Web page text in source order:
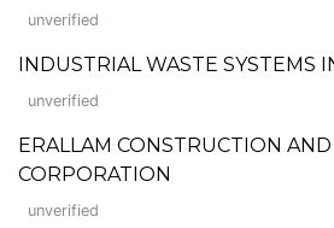
unverified
INDUSTRIAL WASTE SYSTEMS
unverified
ERALLAM CONSTRUCTION
CORPORATION
unverified